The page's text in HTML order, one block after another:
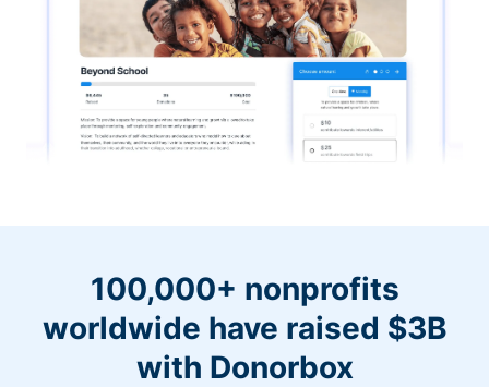
100,000+ nonprofits
worldwide have raised $3B
with Donorbox